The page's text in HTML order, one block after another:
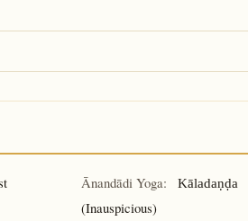
Ānandādi Yoga: Kāladaṇḍa
(Inauspicious)